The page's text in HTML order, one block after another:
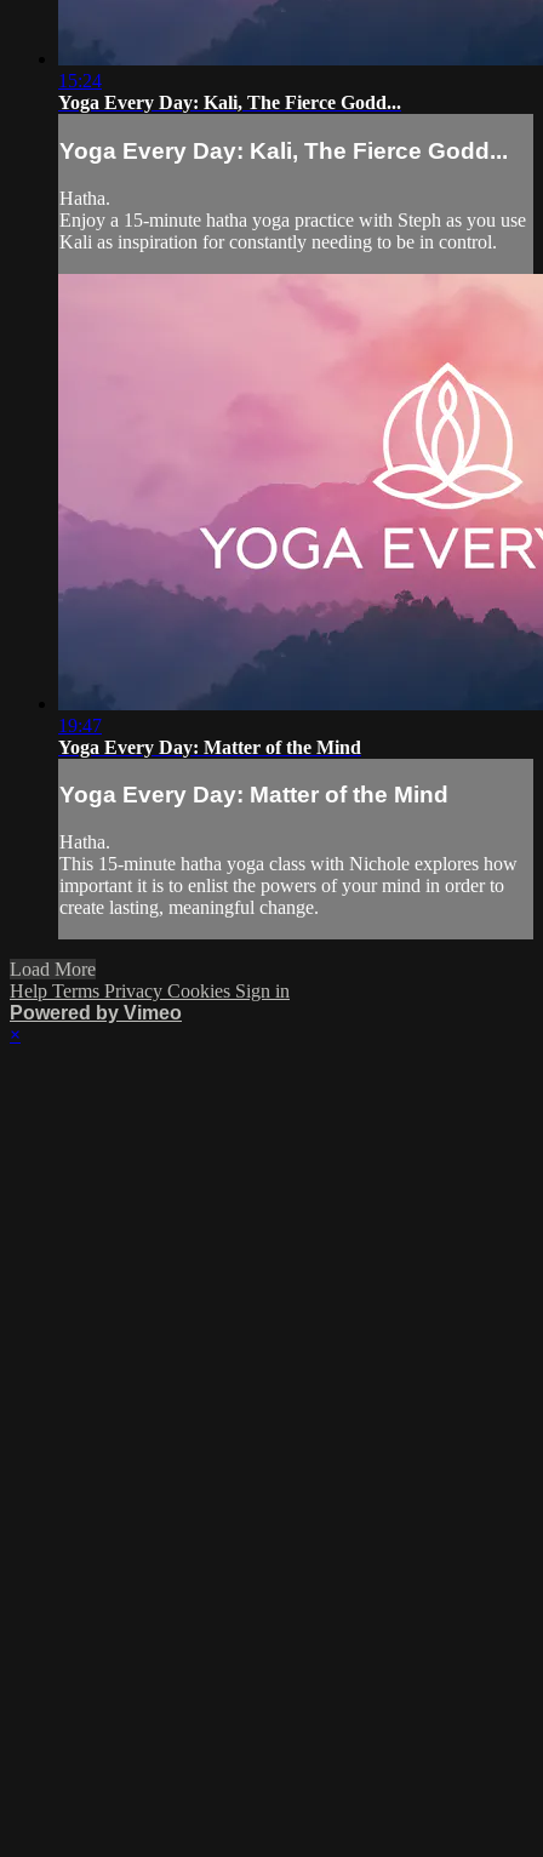
15:24
Yoga Every Day: Kali, The Fierce Godd...
Yoga Every Day: Kali, The Fierce Godd...
Hatha.
Enjoy a 15-minute hatha yoga practice with Steph as you use
Kali as inspiration for constantly needing to be in control.
19:47
Yoga Every Day: Matter of the Mind
Yoga Every Day: Matter of the Mind
Hatha.
This 15-minute hatha yoga class with Nichole explores how
important it is to enlist the powers of your mind in order to
create lasting, meaningful change.
Load More
Help Terms Privacy Cookies Sign in
Powered by Vimeo
×